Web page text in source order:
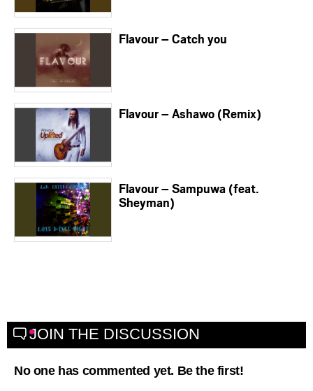
Flavour – Catch you
Flavour – Ashawo (Remix)
Flavour – Sampuwa (feat.
Sheyman)
JOIN THE DISCUSSION
No one has commented yet. Be the first!